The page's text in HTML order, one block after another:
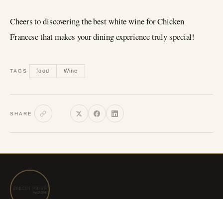
Cheers to discovering the best white wine for Chicken
Francese that makes your dining experience truly special!
TAGS food Wine
SHARE